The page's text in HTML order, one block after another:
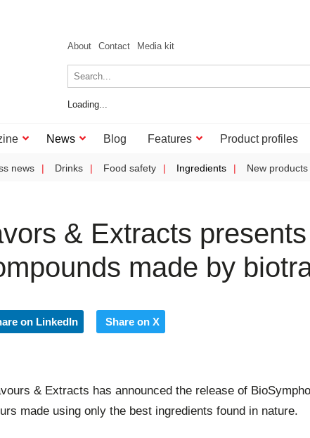
About Contact Media kit
Loading...
News Blog Features Product profiles
news Drinks Food safety Ingredients New products
& Extracts
made by
on LinkedIn Share on X
& Extracts has announced the release of
made using only the best ingredients found in nature.